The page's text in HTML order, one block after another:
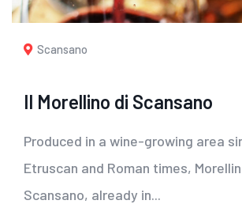
Scansano
Il Morellino di Scansano
Produced in a wine-growing area
Etruscan and Roman times,
Scansano, already in...